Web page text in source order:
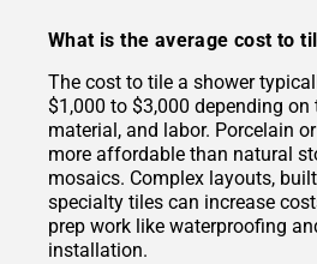
What is the average cost to
The cost to tile a shower
$1,000 to $3,000 depending on
material, and labor. Porcelain
more affordable than natural
mosaics. Complex layouts,
specialty tiles can increase
prep work like waterproofing
installation.